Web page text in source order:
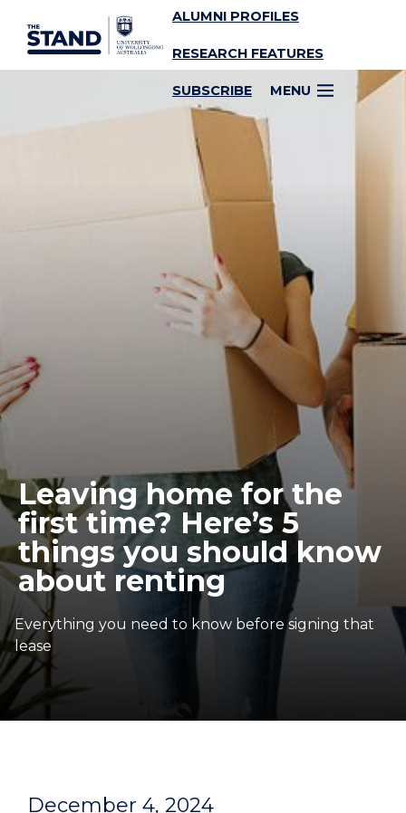
SKIP TO CONTENT ALUMNI PROFILES
RESEARCH FEATURES
SUBSCRIBE MENU
Leaving home for the
first time? Here’s 5
things you should know
about renting
Everything you need to know before signing that
lease
December 4, 2024